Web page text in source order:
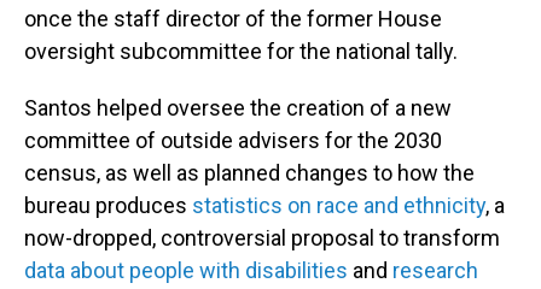
once the staff director of the former House
oversight subcommittee for the national tally.
Santos helped oversee the creation of a new
committee of outside advisers for the 2030
census, as well as planned changes to how the
bureau produces statistics on race and ethnicity, a
now-dropped, controversial proposal to transform
data about people with disabilities and research